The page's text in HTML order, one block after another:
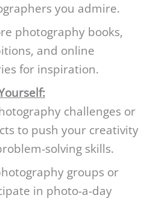
you admire.
photography books,
and online
for inspiration.
challenges or
to push your creativity
solving skills.
groups or
in photo-a-day